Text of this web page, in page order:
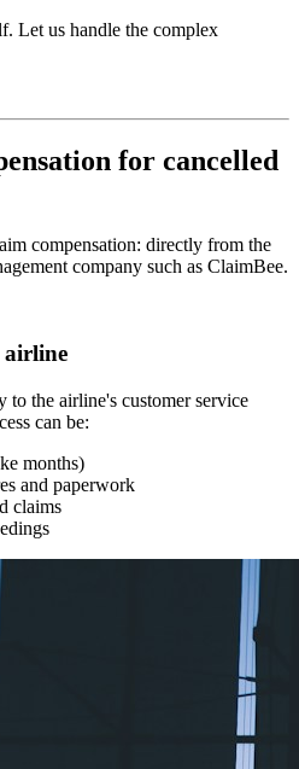
Let us handle the complex
for cancelled
compensation: directly from the
company such as ClaimBee.
airline
to the airline's customer service
can be:
months)
and paperwork
claims